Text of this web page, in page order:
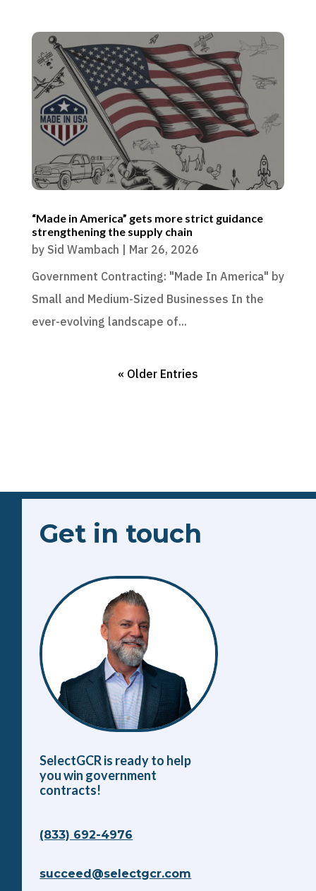
“Made in America” gets more strict guidance
strengthening the supply chain
by Sid Wambach | Mar 26, 2026
Government Contracting: "Made In America" by
Small and Medium-Sized Businesses In the
ever-evolving landscape of...
« Older Entries
Get in touch
SelectGCR is ready to help
you win government
contracts!
(833) 692-4976
succeed@selectgcr.com